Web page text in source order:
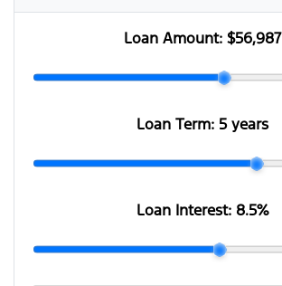
Loan Amount: $56,987
Loan Term: 5 years
Loan Interest: 8.5%